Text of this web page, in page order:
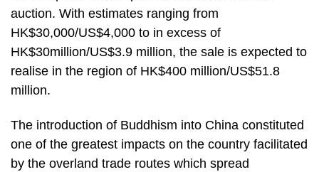
auction. With estimates ranging from
HK$30,000/US$4,000 to in excess of
HK$30million/US$3.9 million, the sale is expected to
realise in the region of HK$400 million/US$51.8
million.
The introduction of Buddhism into China constituted
one of the greatest impacts on the country facilitated
by the overland trade routes which spread